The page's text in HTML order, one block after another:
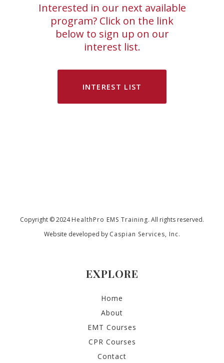
Interested in our next available
program? Click on the link
below to sign up on our
interest list.
INTEREST LIST
Copyright © 2024HealthPro EMS Training. All rights reserved.
Website developed by Caspian Services, Inc.
EXPLORE
Home
About
EMT Courses
CPR Courses
Contact